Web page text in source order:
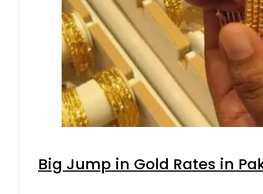
Big Jump in Gold Rates in